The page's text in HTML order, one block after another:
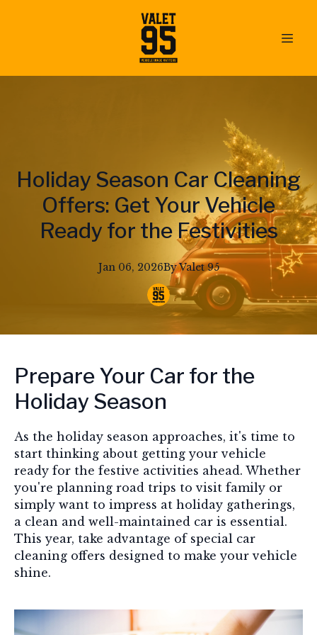
Holiday Season Car Cleaning
Offers: Get Your Vehicle
Ready for the Festivities
Jan 06, 2026ByValet 95
Prepare Your Car for the
Holiday Season
As the holiday season approaches, it's time to
start thinking about getting your vehicle
ready for the festive activities ahead. Whether
you're planning road trips to visit family or
simply want to impress at holiday gatherings,
a clean and well-maintained car is essential.
This year, take advantage of special car
cleaning offers designed to make your vehicle
shine.